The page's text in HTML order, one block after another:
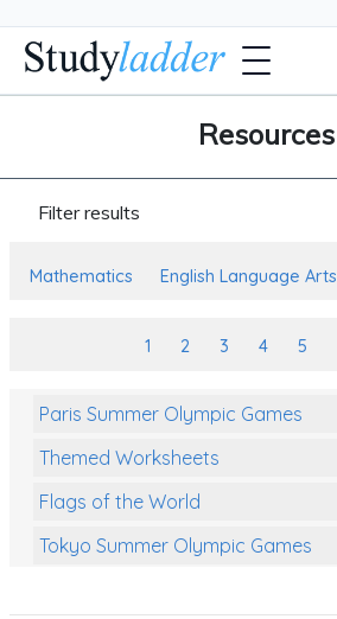
Resources
Filter results
Mathematics English Language Arts
1 2 3 4 5
Paris Summer Olympic Games
Themed Worksheets
Flags of the World
Tokyo Summer Olympic Games